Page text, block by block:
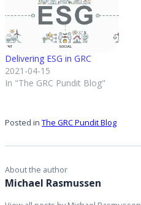
Delivering ESG in GRC
2021-04-15
In "The GRC Pundit Blog"
Posted in The GRC Pundit Blog
About the author
Michael Rasmussen